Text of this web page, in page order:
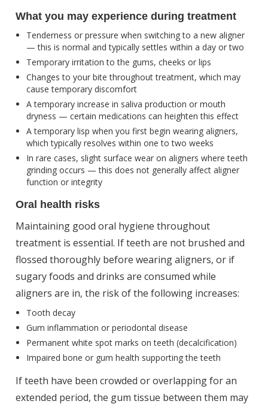
What you may experience during treatment
Tenderness or pressure when switching to a new aligner
— this is normal and typically settles within a day or two
Temporary irritation to the gums, cheeks or lips
Changes to your bite throughout treatment, which may
cause temporary discomfort
A temporary increase in saliva production or mouth
dryness — certain medications can heighten this effect
A temporary lisp when you first begin wearing aligners,
which typically resolves within one to two weeks
In rare cases, slight surface wear on aligners where teeth
grinding occurs — this does not generally affect aligner
function or integrity
Oral health risks
Maintaining good oral hygiene throughout
treatment is essential. If teeth are not brushed and
flossed thoroughly before wearing aligners, or if
sugary foods and drinks are consumed while
aligners are in, the risk of the following increases:
Tooth decay
Gum inflammation or periodontal disease
Permanent white spot marks on teeth (decalcification)
Impaired bone or gum health supporting the teeth
If teeth have been crowded or overlapping for an
extended period, the gum tissue between them may